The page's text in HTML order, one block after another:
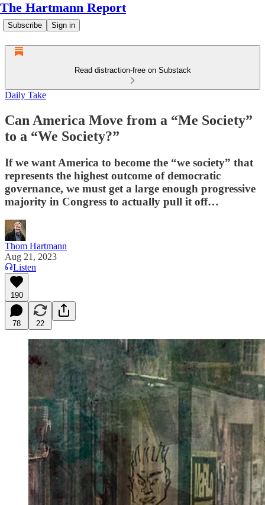
The Hartmann Report
Subscribe Sign in
Read distraction-free on Substack
Daily Take
Can America Move from a “Me Society”
to a “We Society?”
If we want America to become the “we society” that
represents the highest outcome of democratic
governance, we must get a large enough progressive
majority in Congress to actually pull it off…
Thom Hartmann
Aug 21, 2023
Listen
190
78 22